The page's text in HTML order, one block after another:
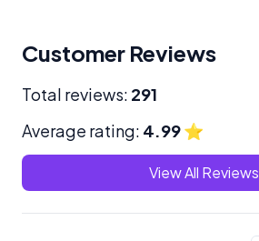
Customer Reviews
Total reviews: 291
Average rating: 4.99⭐
View All Reviews